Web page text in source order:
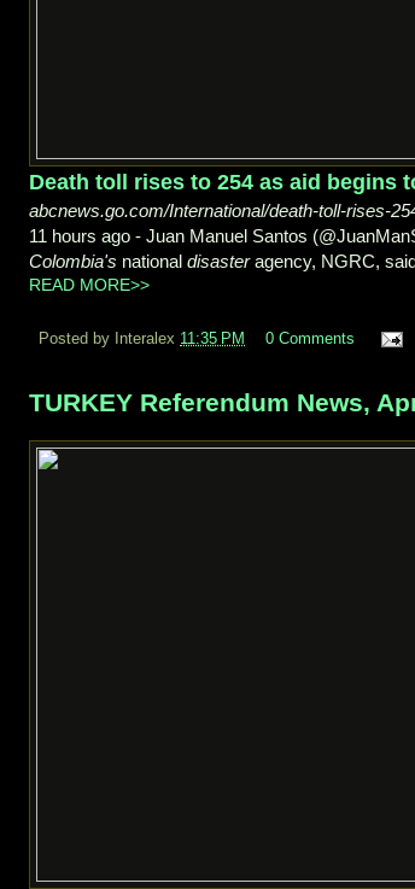
Death toll rises to 254 as aid begins
abcnews.go.com/International/death-toll-rises-
11 hours ago - Juan Manuel Santos
Colombia's national disasteragency, NGRC,
READ MORE>>
Posted by Interalex 11:35 PM 0 Comments
TURKEY Referendum News,